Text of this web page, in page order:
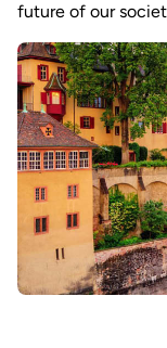
future of our